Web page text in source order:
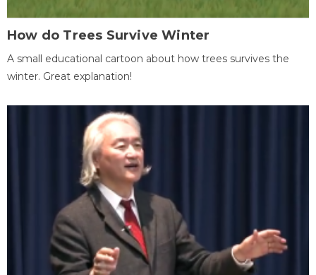
How do Trees Survive Winter
A small educational cartoon about how trees survives the
winter. Great explanation!